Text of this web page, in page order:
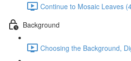
Continue to Mosaic Leaves
Background
Choosing the Background,